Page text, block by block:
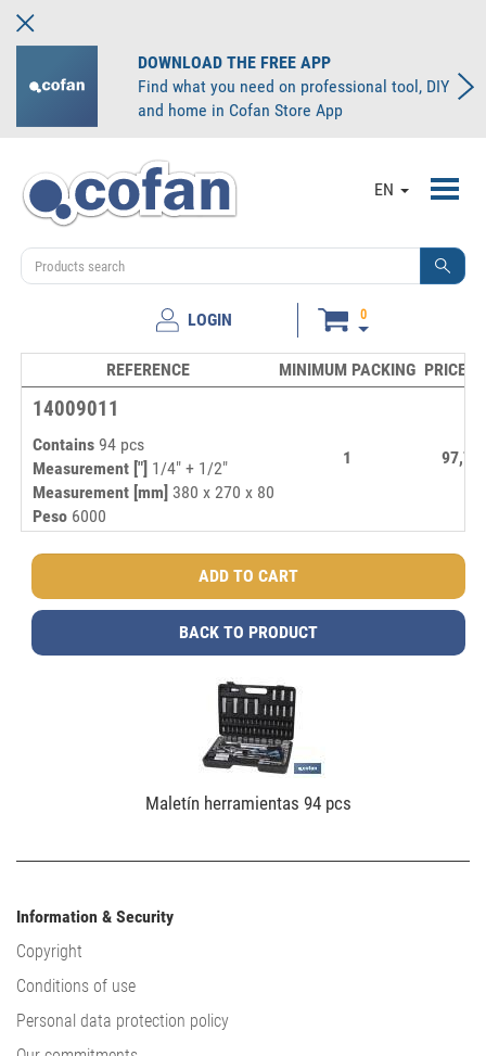
DOWNLOAD THE FREE APP
Find what you need on professional tool, DIY
and home in Cofan Store App
EN
LOGIN 0
REFERENCE MINIMUM PACKING PRICE/
14009011
Contains 94 pcs
Measurement ["] 1/4" + 1/2"
Measurement [mm] 380 x 270 x 80
Peso 6000
1
Maletín herramientas 94 pcs
BACK TO PRODUCT
Information & Security
Copyright
Conditions of use
Personal data protection policy